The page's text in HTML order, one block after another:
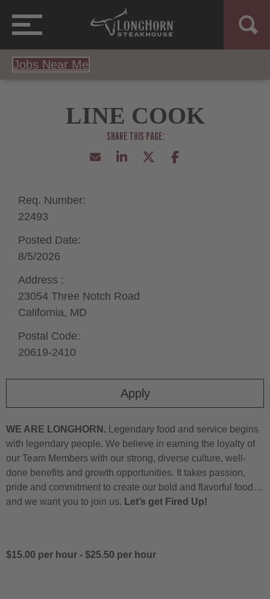
Jobs Near Me
LINE COOK
Apply
Req. Number:
22493
Posted Date:
8/5/2026
Address :
23054 Three Notch Road
California, MD
Postal Code:
20619-2410
WE ARE LONGHORN. Legendary food and service begins
with legendary people. We believe in earning the loyalty of
our Team Members with our strong, diverse culture, well-
done benefits and growth opportunities. It takes passion,
pride and commitment to create our bold and flavorful food…
and we want you to join us. Let’s get Fired Up!
$15.00 per hour - $25.50 per hour